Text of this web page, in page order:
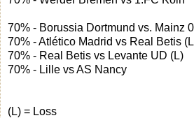
70% - Borussia Dortmund vs. Mainz
70% - Atlético Madrid vs Real Betis
70% - Real Betis vs Levante UD (L)
70% - Lille vs AS Nancy
(L) = Loss